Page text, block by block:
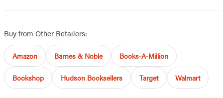
Buy from Other Retailers:
Amazon Barnes & Noble Books-A-Million
Bookshop Hudson Booksellers Target Walmart